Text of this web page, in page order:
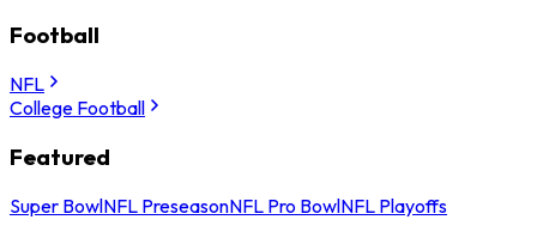
Football
NFL
College Football
Featured
Super BowlNFL PreseasonNFL Pro BowlNFL Playoffs